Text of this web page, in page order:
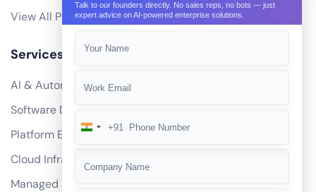
View All Products
Services
AI & Automation
Software Development
Platform Engineering
Cloud Infrastructure
Managed Services
Talk to our founders directly. No sales reps, no bots — just
expert advice on AI-powered enterprise solutions.
India
+91